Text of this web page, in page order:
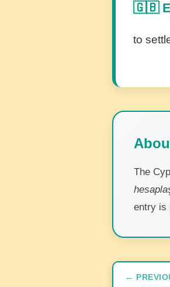
🇬🇧
to
The
entry is
←